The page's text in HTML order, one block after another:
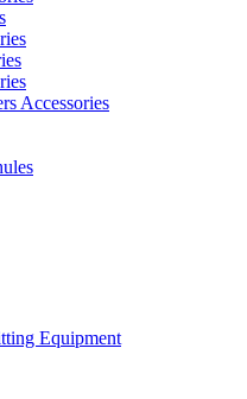
Accessories
Equipment